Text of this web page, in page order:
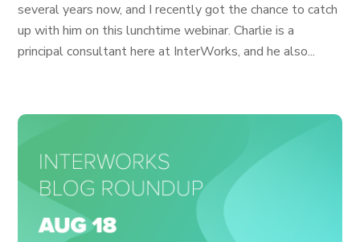
several years now, and I recently got the chance to catch
up with him on this lunchtime webinar. Charlie is a
principal consultant here at InterWorks, and he also...